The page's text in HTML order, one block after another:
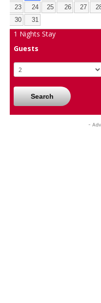
23
24 25 26 27
30
31
1 Nights Stay
Guests
Search
-